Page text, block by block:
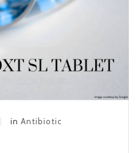
in Antibiotic